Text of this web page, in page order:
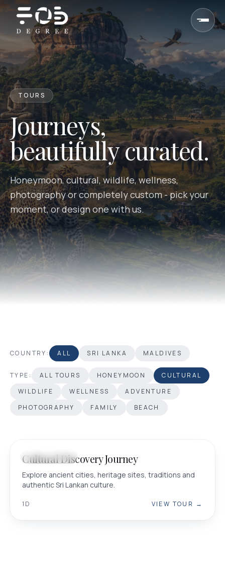
Skip to content
TOURS
Journeys,
beautifully curated.
Honeymoon, cultural, wildlife, wellness,
photography or completely custom - pick your
moment, or design one with us.
COUNTRY: ALL SRI LANKA MALDIVES
TYPE: ALL TOURS HONEYMOON
CULTURAL
WILDLIFE
WELLNESS
ADVENTURE
PHOTOGRAPHY
FAMILY BEACH
CULTURAL
Cultural Discovery Journey
Explore ancient cities, heritage sites, traditions and
authentic Sri Lankan culture.
1D VIEW TOUR →